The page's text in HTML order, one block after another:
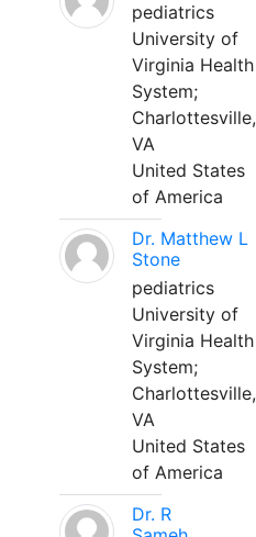
pediatrics
University of
Virginia Health
System;
Charlottesville,
VA
United States
of America
Dr. Matthew L
Stone
pediatrics
University of
Virginia Health
System;
Charlottesville,
VA
United States
of America
Dr. R